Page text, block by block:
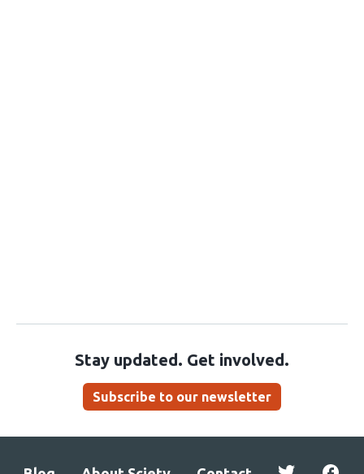
Stay updated. Get involved.
Subscribe to our newsletter